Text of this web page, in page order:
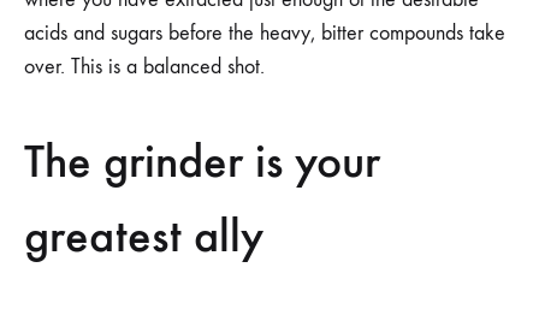
acids and sugars before the heavy, bitter compounds take
over. This is a balanced shot.
The grinder is your
greatest ally